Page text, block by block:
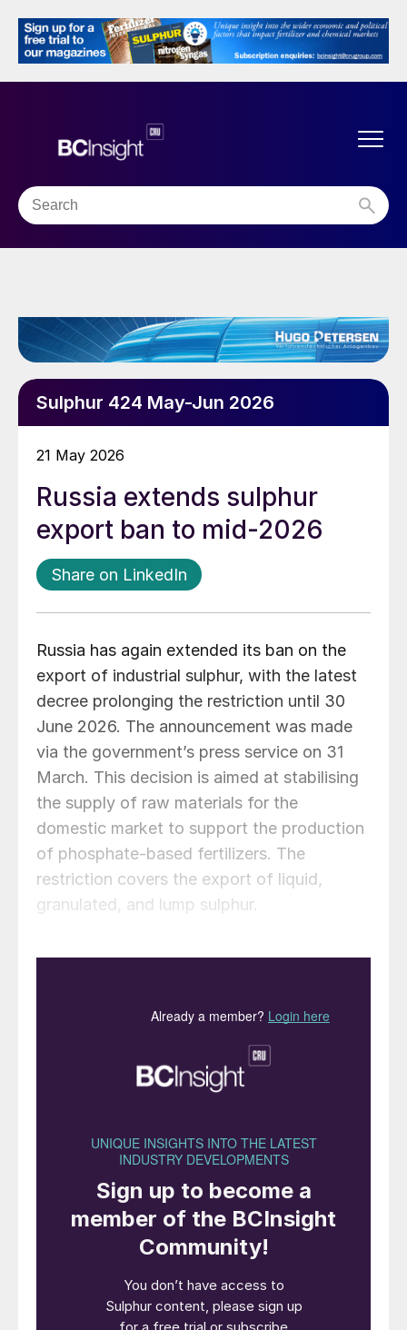
Sulphur 424 May-Jun 2026
21 May 2026
Russia extends sulphur
export ban to mid-2026
Share on LinkedIn
Russia has again extended its ban on the
export of industrial sulphur, with the latest
decree prolonging the restriction until 30
June 2026. The announcement was made
via the government’s press service on 31
March. This decision is aimed at stabilising
the supply of raw materials for the
domestic market to support the production
of phosphate-based fertilizers. The
restriction covers the export of liquid,
granulated, and lump sulphur.
had formally requested the government to
establish a temporary price cap on sulphur,
according to Kommersant. The request was
made in response to a sharp rise in
supply shortage. The initial ban was
drone strikes on major natural-gas plants,
and was previously extended to the end of
Key exemptions to the ban remain, most
notably for international transit. This